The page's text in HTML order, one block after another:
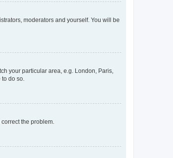
moderators and yourself. You will be
your particular area, e.g. London, Paris,
do so.
the problem.